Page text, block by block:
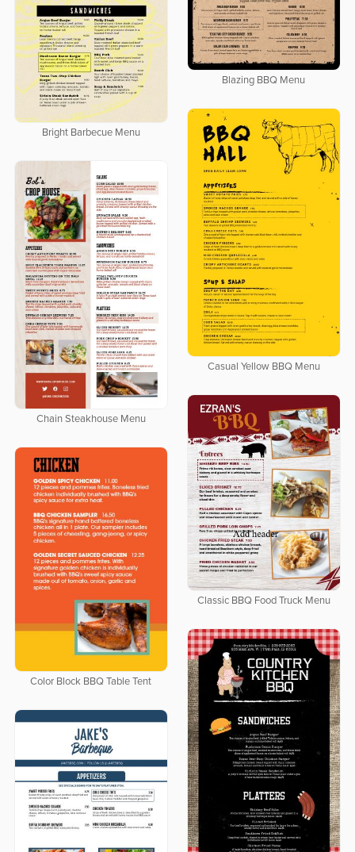
Blazing BBQ Menu
Bright Barbecue Menu
Casual Yellow BBQ Menu
Chain Steakhouse Menu
Classic BBQ Food Truck Menu
Color Block BBQ Table Tent